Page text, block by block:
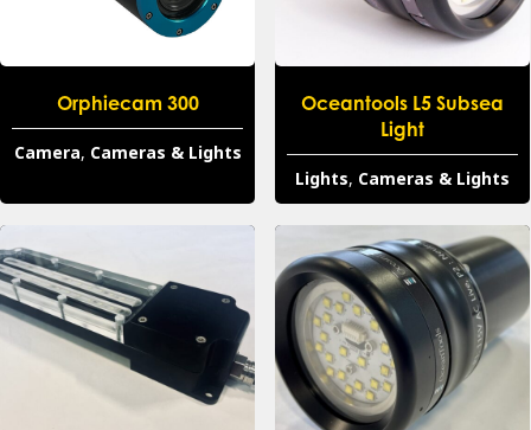
Orphiecam 300
Camera, Cameras & Lights
Oceantools L5 Subsea
Light
Lights, Cameras & Lights